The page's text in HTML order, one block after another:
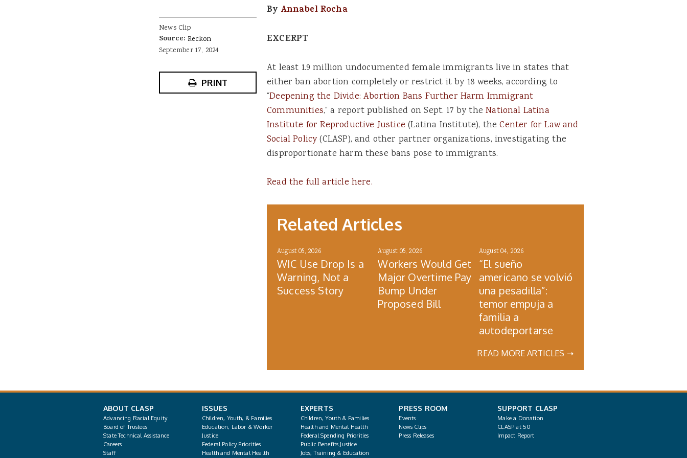
By Annabel Rocha
EXCERPT
At least 1.9 million undocumented female immigrants live in states that
either ban abortion completely or restrict it by 18 weeks, according to
“Deepening the Divide: Abortion Bans Further Harm Immigrant
Communities,” a report published on Sept. 17 by theNational Latina
Institute for Reproductive Justice (Latina Institute), theCenter for Law and
Social Policy(CLASP), and other partner organizations, investigating the
disproportionate harm these bans pose to immigrants.
Read the full article here.
Related Articles
August 05, 2026
WIC Use Drop Is a
Warning, Not a
Success Story
August 05, 2026
Workers Would Get
Major Overtime Pay
Bump Under
Proposed Bill
August 04, 2026
“El sueño
americano se volvió
una pesadilla”:
temor empuja a
familia a
autodeportarse
READ MORE ARTICLES ➝
News Clip
Source: Reckon
September 17, 2024
PRINT
ABOUT CLASP
Advancing Racial Equity
Board of Trustees
State Technical Assistance
Careers
Staff
ISSUES
Children, Youth, & Families
Education, Labor & Worker
Justice
Federal Policy Priorities
Health and Mental Health
EXPERTS
Children, Youth & Families
Health and Mental Health
Federal Spending Priorities
Public Benefits Justice
Jobs, Training & Education
PRESS ROOM
Events
News Clips
Press Releases
SUPPORT CLASP
Make a Donation
CLASP at 50
Impact Report